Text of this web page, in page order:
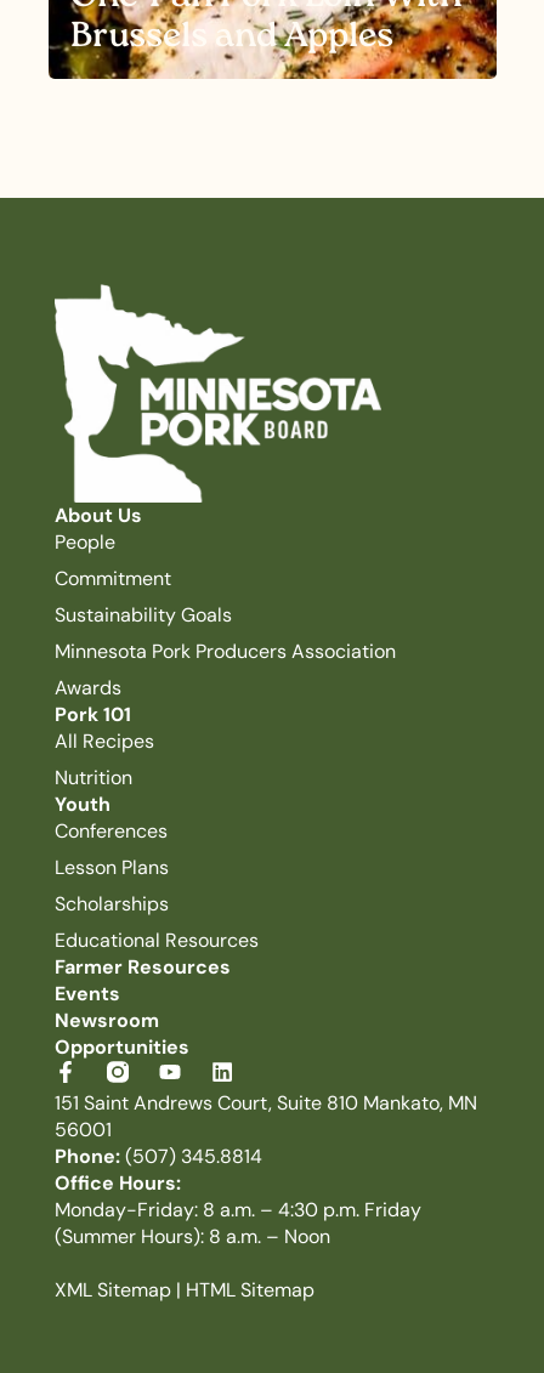
Brussels and Apples
About Us
People
Commitment
Sustainability Goals
Minnesota Pork Producers Association
Awards
Pork 101
All Recipes
Nutrition
Youth
Conferences
Lesson Plans
Scholarships
Educational Resources
Farmer Resources
Events
Newsroom
Opportunities
151 Saint Andrews Court, Suite 810 Mankato, MN
56001
Phone:(507) 345.8814
Office Hours:
Monday-Friday: 8 a.m. – 4:30 p.m. Friday
(Summer Hours): 8 a.m. – Noon
XML Sitemap| HTML Sitemap